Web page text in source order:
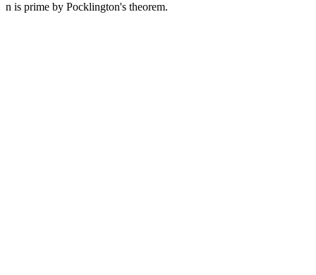
n is prime by Pocklington's theorem.